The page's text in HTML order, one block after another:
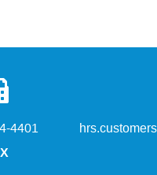
4401